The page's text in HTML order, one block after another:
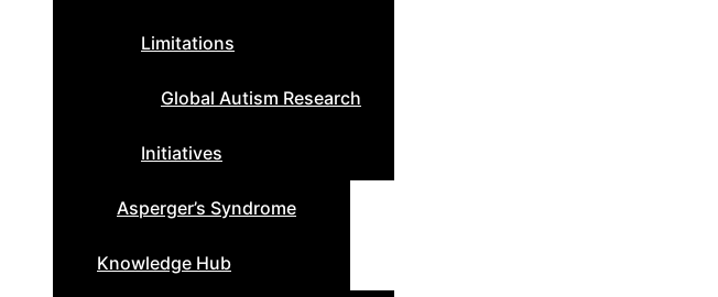
Limitations
Global Autism Research
Initiatives
Asperger’s Syndrome
Knowledge Hub